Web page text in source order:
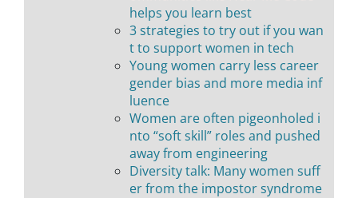
helps you learn best
3 strategies to try out if you wan
t to support women in tech
Young women carry less career
gender bias and more media inf
luence
Women are often pigeonholed i
nto “soft skill” roles and pushed
away from engineering
Diversity talk: Many women suff
er from the impostor syndrome